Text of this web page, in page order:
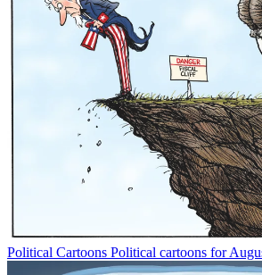
Political Cartoons Political cartoons for